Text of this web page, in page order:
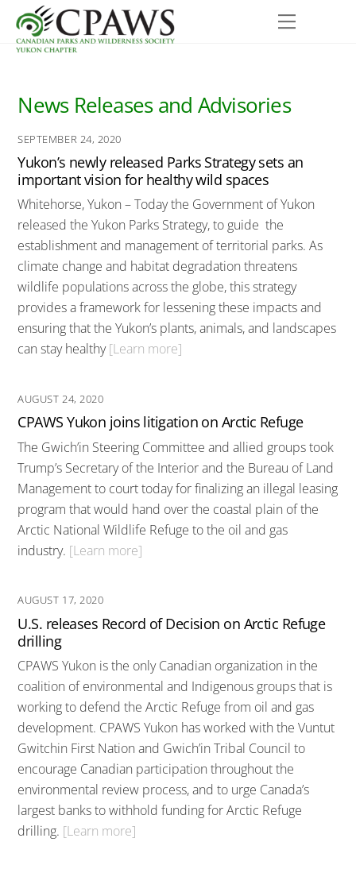
content
Menu
News Releases and Advisories
SEPTEMBER 24, 2020
Yukon’s newly released Parks Strategy sets an
important vision for healthy wild spaces
Whitehorse, Yukon – Today the Government of Yukon
released the Yukon Parks Strategy, to guide the
establishment and management of territorial parks. As
climate change and habitat degradation threatens
wildlife populations across the globe, this strategy
provides a framework for lessening these impacts and
ensuring that the Yukon’s plants, animals, and landscapes
can stay healthy[Learn more]
AUGUST 24, 2020
CPAWS Yukon joins litigation on Arctic Refuge
The Gwich’in Steering Committee and allied groups took
Trump’s Secretary of the Interior and the Bureau of Land
Management to court today for finalizing an illegal leasing
program that would hand over the coastal plain of the
Arctic National Wildlife Refuge to the oil and gas
industry. [Learn more]
AUGUST 17, 2020
U.S. releases Record of Decision on Arctic Refuge
drilling
CPAWS Yukon is the only Canadian organization in the
coalition of environmental and Indigenous groups that is
working to defend the Arctic Refuge from oil and gas
development. CPAWS Yukon has worked with the Vuntut
Gwitchin First Nation and Gwich’in Tribal Council to
encourage Canadian participation throughout the
environmental review process, and to urge Canada’s
largest banks to withhold funding for Arctic Refuge
drilling. [Learn more]